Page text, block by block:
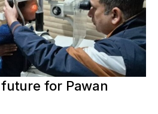
for Pawan